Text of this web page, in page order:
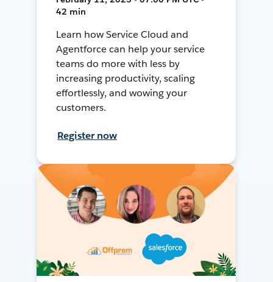
42 min
Learn how Service Cloud and
Agentforce can help your service
teams do more with less by
increasing productivity, scaling
effortlessly, and wowing your
customers.
Register now